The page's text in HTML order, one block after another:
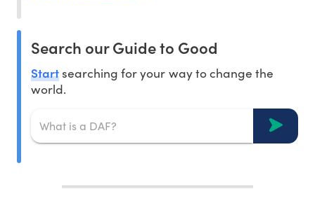
Search our Guide to Good
Startsearching for your way to change the
world.